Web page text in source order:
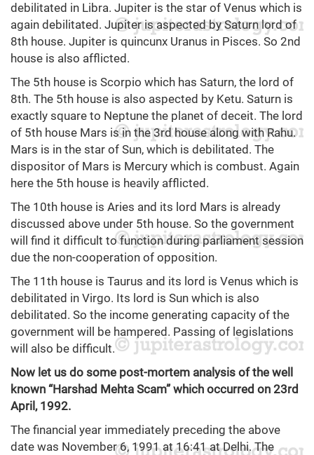
debilitated in Libra. Jupiter is the star of Venus which is
again debilitated. Jupiter is aspected by Saturn lord of
8th house. Jupiter is quincunx Uranus in Pisces. So 2nd
house is also afflicted.
The 5th house is Scorpio which has Saturn, the lord of
8th. The 5th house is also aspected by Ketu. Saturn is
exactly square to Neptune the planet of deceit. The lord
of 5th house Mars is in the 3rd house along with Rahu.
Mars is in the star of Sun, which is debilitated. The
dispositor of Mars is Mercury which is combust. Again
here the 5th house is heavily afflicted.
The 10th house is Aries and its lord Mars is already
discussed above under 5th house. So the government
will find it difficult to function during parliament session
due the non-cooperation of opposition.
The 11th house is Taurus and its lord is Venus which is
debilitated in Virgo. Its lord is Sun which is also
debilitated. So the income generating capacity of the
government will be hampered. Passing of legislations
will also be difficult.
Now let us do some post-mortem analysis of the well
known “Harshad Mehta Scam” which occurred on 23rd
April, 1992.
The financial year immediately preceding the above
date was November 6, 1991 at 16:41 at Delhi. The